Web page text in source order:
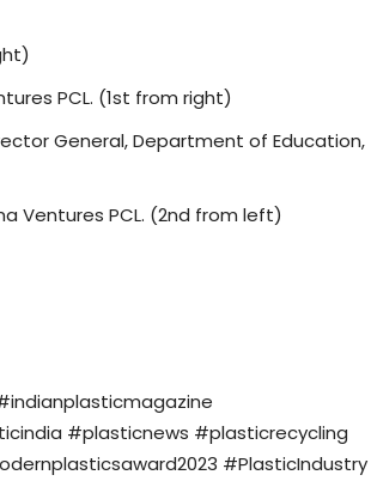
PCL. (1st from right)
General, Department of Education,
Ventures PCL. (2nd from left)
#plasticnews #plasticrecycling
#PlasticIndustry